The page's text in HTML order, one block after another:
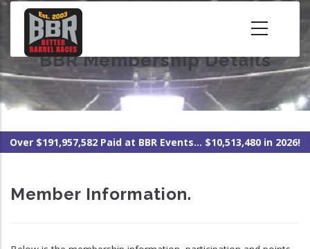
Skip
content BBR Membership Details
Over $191,957,582 Paid at BBR Events... $10,513,480 in 2026!
Member Information.